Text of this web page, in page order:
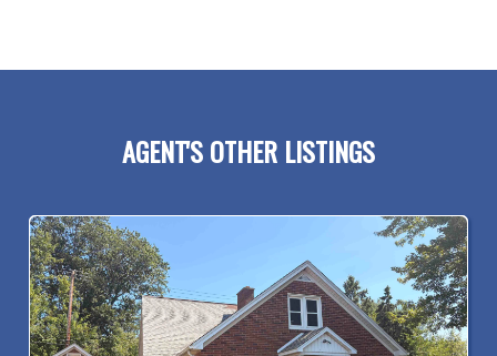
AGENT'S OTHER LISTINGS